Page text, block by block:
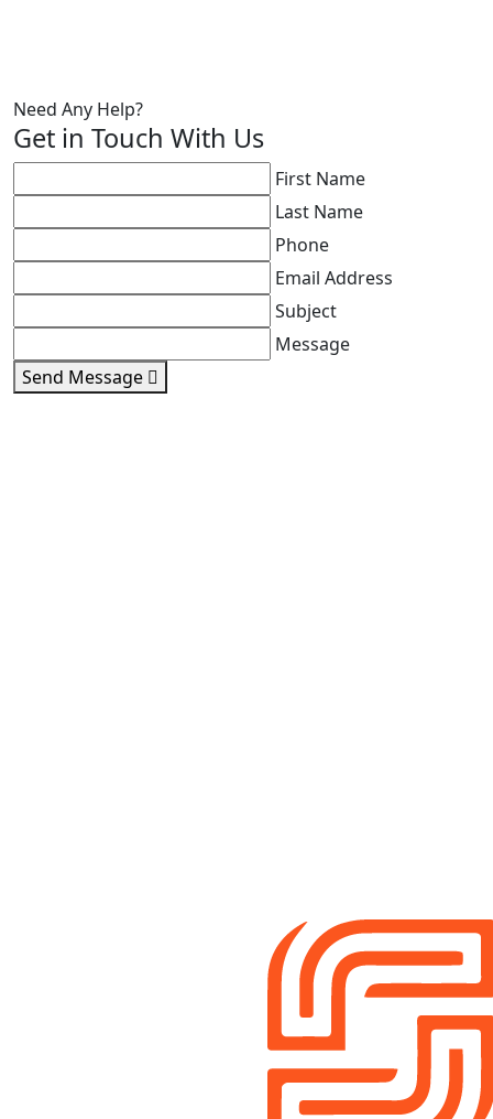
Need Any Help?
Get in Touch With Us
First Name
Last Name
Phone
Email Address
Subject
Message
Send Message